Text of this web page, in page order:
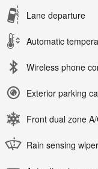
Lane departure
Automatic
Wireless phone
Exterior parking
Front dual zone
Rain sensing